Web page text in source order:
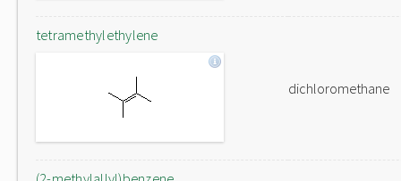
tetramethylethylene
dichloromethane